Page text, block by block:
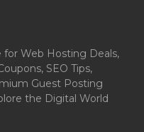
for Web Hosting Deals,
SEO Tips,
Guest Posting
the Digital World